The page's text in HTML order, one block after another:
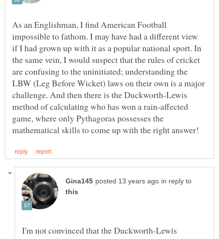
As an Englishman, I find American Football
impossible to fathom. I may have had a different view
if I had grown up with it as a popular national sport. In
the same vein, I would suspect that the rules of cricket
are confusing to the uninitiated; understanding the
LBW (Leg Before Wicket) laws on their own is a major
challenge. And then there is the Duckworth-Lewis
method of calculating who has won a rain-affected
game, where only Pythagoras possesses the
in reply to
I'm not convinced that the Duckworth-Lewis